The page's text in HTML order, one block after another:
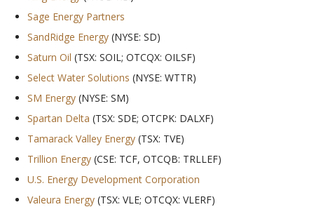
Sage Energy Partners
SandRidge Energy(NYSE: SD)
Saturn Oil (TSX: SOIL; OTCQX: OILSF)
Select Water Solutions (NYSE: WTTR)
SM Energy(NYSE: SM)
Spartan Delta (TSX: SDE; OTCPK: DALXF)
Tamarack Valley Energy(TSX: TVE)
Trillion Energy(CSE: TCF, OTCQB: TRLLEF)
U.S. Energy Development Corporation
Valeura Energy(TSX: VLE; OTCQX: VLERF)